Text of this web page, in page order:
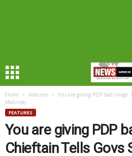
Home Features
You are giving PDP bad
Makinde,...
FEATURES
You are giving PDP
Chieftain Tells Govs